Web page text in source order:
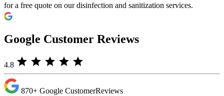
for a free quote on our disinfection and sanitization services.
Google Customer Reviews
4.8 star star star star star
870+ Google CustomerReviews